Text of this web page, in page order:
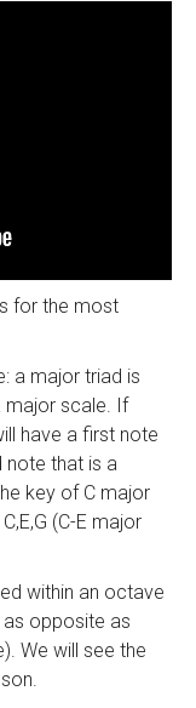
for the most
a major triad is
major scale. If
have a first note
note that is a
key of C major
(C-E major
within an octave
as opposite as
We will see the